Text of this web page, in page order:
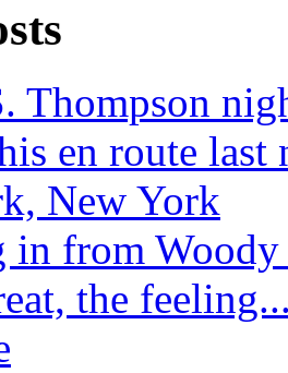
Thompson
en route last
New York
in from Woody
the